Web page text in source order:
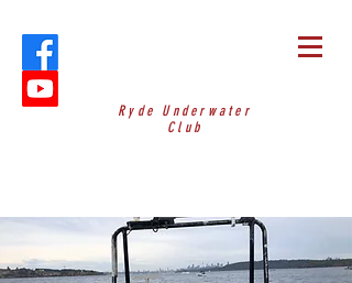
Ryde Underwater
Club